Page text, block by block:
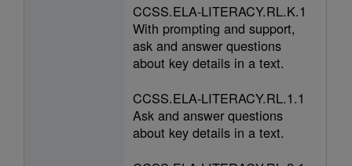
CCSS.ELA-LITERACY.RL.K.1
With prompting and support,
ask and answer questions
about key details in a text.
CCSS.ELA-LITERACY.RL.1.1
Ask and answer questions
about key details in a text.